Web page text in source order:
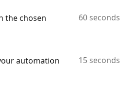
the chosen
60 seconds
automation
15 seconds